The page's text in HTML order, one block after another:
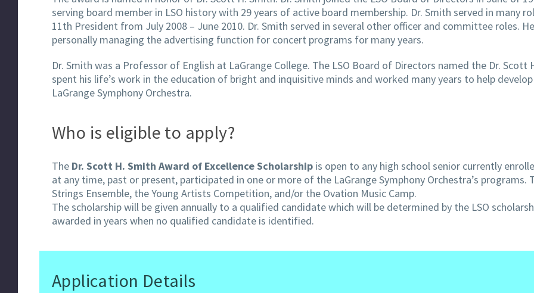
serving board member in LSO history with 29 years of active board membership. Dr. Smith served in many
11th President from July 2008 – June 2010. Dr. Smith served in several other officer and committee roles.
personally managing the advertising function for concert programs for many years.
Dr. Smith was a Professor of English at LaGrange College. The LSO Board of Directors named the Dr.
spent his life’s work in the education of bright and inquisitive minds and worked many years to help
LaGrange Symphony Orchestra.
Who is eligible to apply?
The Dr. Scott H. Smith Award of Excellence Scholarship is open to any high school senior currently
at any time, past or present, participated in one or more of the LaGrange Symphony Orchestra’s
Strings Ensemble, the Young Artists Competition, and/or the Ovation Music Camp.
The scholarship will be given annually to a qualified candidate which will be determined by the LSO
awarded in years when no qualified candidate is identified.
Application Details